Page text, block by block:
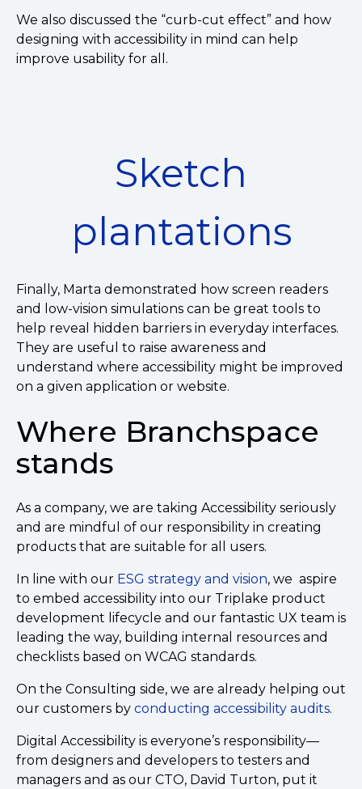
We also discussed the “curb-cut effect” and how
designing with accessibility in mind can help
improve usability for all.
Sketch
plantations
Finally, Marta demonstrated how screen readers
and low-vision simulations can be great tools to
help reveal hidden barriers in everyday interfaces.
They are useful to raise awareness and
understand where accessibility might be improved
on a given application or website.
Where Branchspace
stands
As a company, we are taking Accessibility seriously
and are mindful of our responsibility in creating
products that are suitable for all users.
In line with our ESG strategy and vision, we aspire
to embed accessibility into our Triplake product
development lifecycle and our fantastic UX team is
leading the way, building internal resources and
checklists based on WCAG standards.
On the Consulting side, we are already helping out
our customers by conducting accessibility audits.
Digital Accessibility is everyone’s responsibility—
from designers and developers to testers and
managers and as our CTO, David Turton, put it